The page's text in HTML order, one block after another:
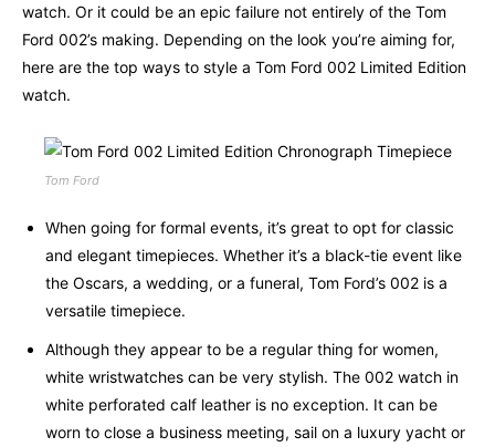
watch. Or it could be an epic failure not entirely of the Tom
Ford 002’s making. Depending on the look you’re aiming for,
here are the top ways to style a Tom Ford 002 Limited Edition
watch.
Tom Ford
When going for formal events, it’s great to opt for classic
and elegant timepieces. Whether it’s a black-tie event like
the Oscars, a wedding, or a funeral, Tom Ford’s 002 is a
versatile timepiece.
Although they appear to be a regular thing for women,
white wristwatches can be very stylish. The 002 watch in
white perforated calf leather is no exception. It can be
worn to close a business meeting, sail on a luxury yacht or